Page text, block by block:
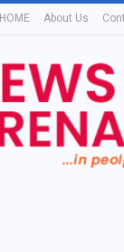
HOME About Us